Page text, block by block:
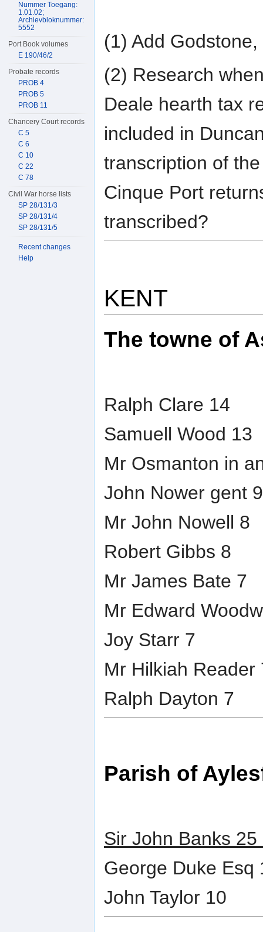
(1) Add
(2) Research
Deale hearth tax
included in
transcription of
Cinque Port
transcribed?
KENT
The towne of
Ralph Clare 14
Samuell Wood 13
Mr Osmanton in
John Nower gent 9
Mr John Nowell 8
Robert Gibbs 8
Mr James Bate 7
Mr Edward
Joy Starr 7
Mr Hilkiah Reader
Ralph Dayton 7
Parish of
Sir John Banks 25
George Duke Esq
John Taylor 10
Nummer Toegang:
1.01.02;
Archievbloknummer:
5552
Port Book volumes
E 190/46/2
Probate records
PROB 4
PROB 5
PROB 11
Chancery Court records
C 5
C 6
C 10
C 22
C 78
Civil War horse lists
SP 28/131/3
SP 28/131/4
SP 28/131/5
Recent changes
Help